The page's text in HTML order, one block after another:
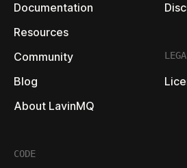
Documentation
Resources
Community
Blog
About LavinMQ
CODE